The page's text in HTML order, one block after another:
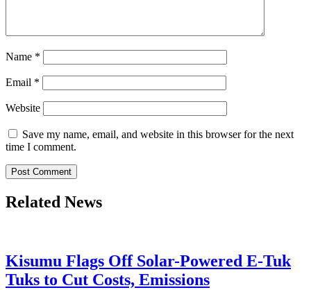
Name *
Email *
Website
Save my name, email, and website in this browser for the next
time I comment.
Related News
Kisumu Flags Off Solar-Powered E-Tuk
Tuks to Cut Costs, Emissions